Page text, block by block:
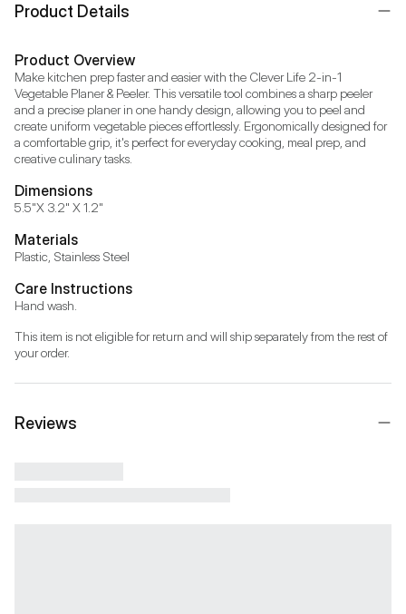
Product Details
Product Overview
Make kitchen prep faster and easier with the Clever Life 2-in-1
Vegetable Planer & Peeler. This versatile tool combines a sharp peeler
and a precise planer in one handy design, allowing you to peel and
create uniform vegetable pieces effortlessly. Ergonomically designed for
a comfortable grip, it's perfect for everyday cooking, meal prep, and
creative culinary tasks.
Dimensions
5.5"X 3.2" X 1.2"
Materials
Plastic, Stainless Steel
Care Instructions
Hand wash.
This item is not eligible for return and will ship separately from the rest of
your order.
Reviews